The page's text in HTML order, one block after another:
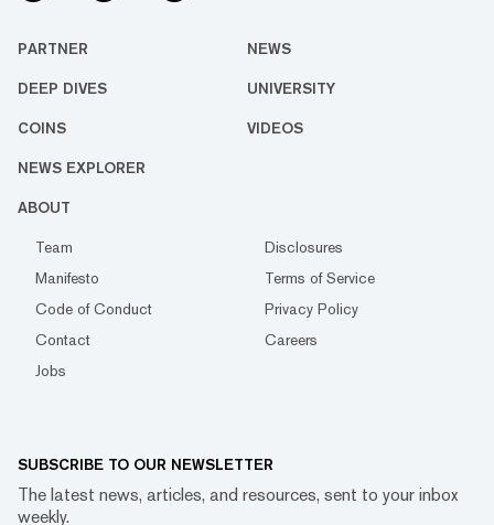
PARTNER NEWS
DEEP DIVES UNIVERSITY
COINS VIDEOS
NEWS EXPLORER
ABOUT
Team
Disclosures
Manifesto
Terms of Service
Code of Conduct
Privacy Policy
Contact
Careers
Jobs
SUBSCRIBE TO OUR NEWSLETTER
The latest news, articles, and resources, sent to your inbox
weekly.